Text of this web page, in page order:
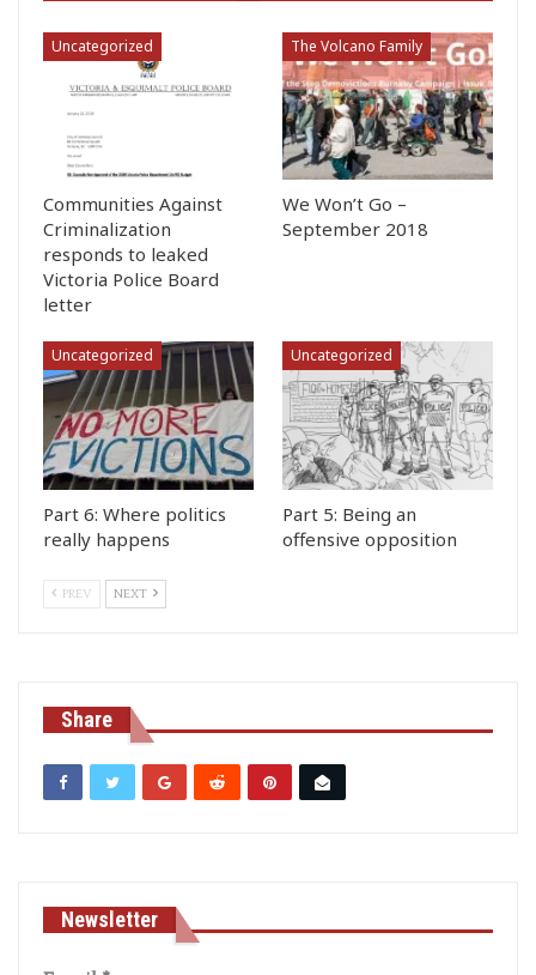
Uncategorized
Communities Against
Criminalization
responds to leaked
Victoria Police Board
letter
The Volcano Family
We Won’t Go –
September 2018
Uncategorized
Part 6: Where politics
really happens
Uncategorized
Part 5: Being an
offensive opposition
PREV NEXT
Share
Newsletter